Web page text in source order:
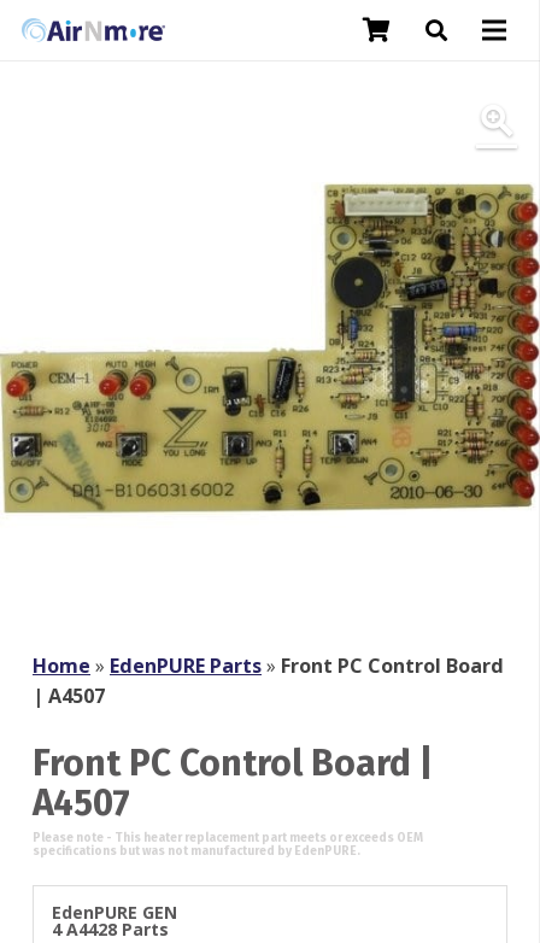
Home » EdenPURE Parts» Front PC Control Board
| A4507
Front PC Control Board |
A4507
EdenPURE GEN
4 A4428 Parts